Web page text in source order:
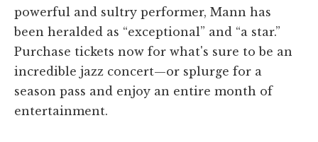
powerful and sultry performer, Mann has
been heralded as “exceptional” and “a star.”
Purchase tickets now for what's sure to be an
incredible jazz concert—or splurge for a
season pass and enjoy an entire month of
entertainment.